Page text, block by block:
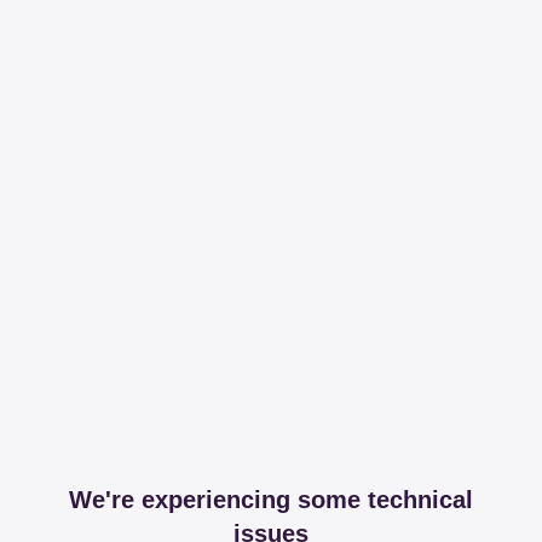
We're experiencing some technical
issues